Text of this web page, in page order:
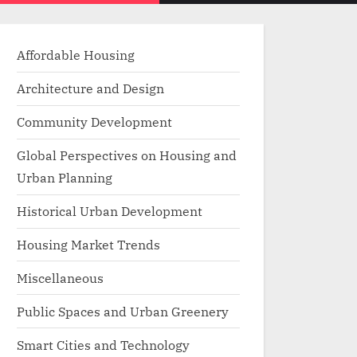
menu
Affordable Housing
Architecture and Design
Community Development
Global Perspectives on Housing and
Urban Planning
Historical Urban Development
Housing Market Trends
Miscellaneous
Public Spaces and Urban Greenery
Smart Cities and Technology